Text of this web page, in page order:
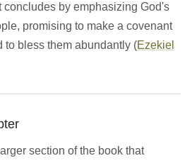
concludes by emphasizing God's
promising to make a covenant
to bless them abundantly (Ezekiel
section of the book that